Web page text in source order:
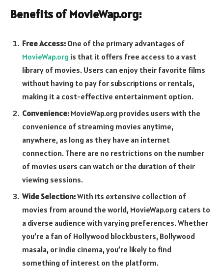
Benefits of MovieWap.org:
Free Access: One of the primary advantages of
MovieWap.org is that it offers free access to a vast
library of movies. Users can enjoy their favorite films
without having to pay for subscriptions or rentals,
making it a cost-effective entertainment option.
Convenience: MovieWap.org provides users with the
convenience of streaming movies anytime,
anywhere, as long as they have an internet
connection. There are no restrictions on the number
of movies users can watch or the duration of their
viewing sessions.
Wide Selection:With its extensive collection of
movies from around the world, MovieWap.org caters to
a diverse audience with varying preferences. Whether
you’re a fan of Hollywood blockbusters, Bollywood
masala, or indie cinema, you’re likely to find
something of interest on the platform.